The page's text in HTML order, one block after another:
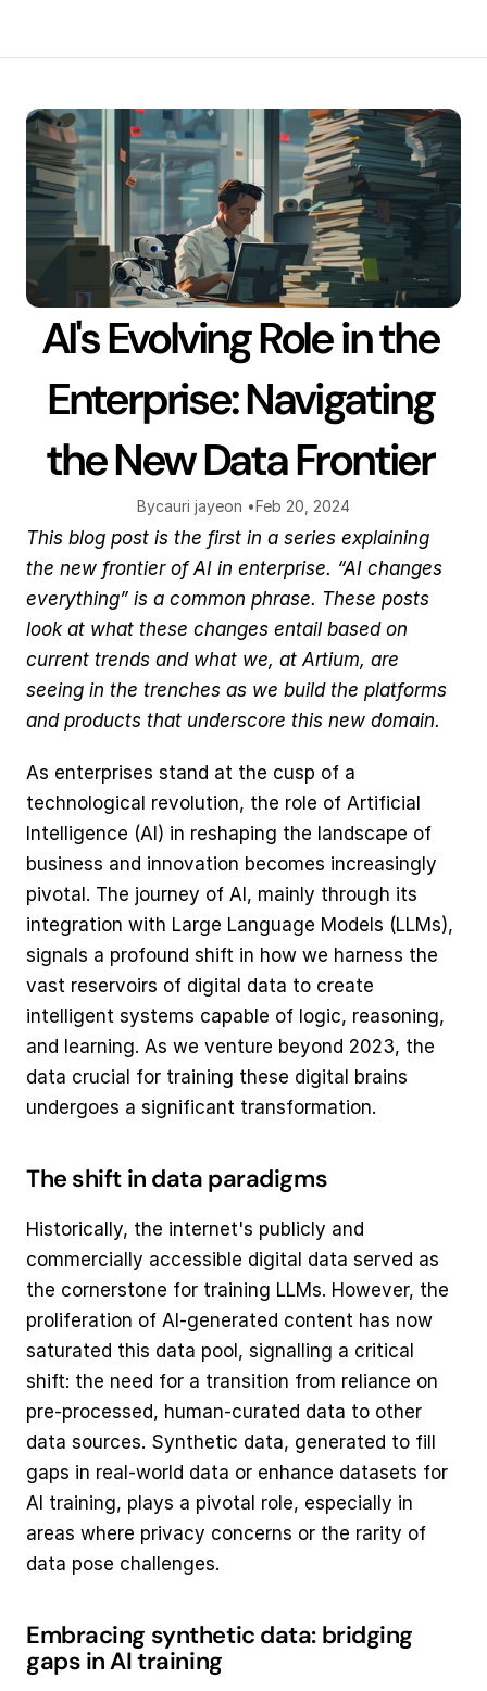
AI's Evolving Role in the
Enterprise: Navigating
the New Data Frontier
Bycauri jayeon •Feb 20, 2024
This blog post is the first in a series explaining
the new frontier of AI in enterprise. “AI changes
everything” is a common phrase. These posts
look at what these changes entail based on
current trends and what we, at Artium, are
seeing in the trenches as we build the platforms
and products that underscore this new domain.
As enterprises stand at the cusp of a
technological revolution, the role of Artificial
Intelligence (AI) in reshaping the landscape of
business and innovation becomes increasingly
pivotal. The journey of AI, mainly through its
integration with Large Language Models (LLMs),
signals a profound shift in how we harness the
vast reservoirs of digital data to create
intelligent systems capable of logic, reasoning,
and learning. As we venture beyond 2023, the
data crucial for training these digital brains
undergoes a significant transformation.
The shift in data paradigms
Historically, the internet's publicly and
commercially accessible digital data served as
the cornerstone for training LLMs. However, the
proliferation of AI-generated content has now
saturated this data pool, signalling a critical
shift: the need for a transition from reliance on
pre-processed, human-curated data to other
data sources. Synthetic data, generated to fill
gaps in real-world data or enhance datasets for
AI training, plays a pivotal role, especially in
areas where privacy concerns or the rarity of
data pose challenges.
Embracing synthetic data: bridging
gaps in AI training